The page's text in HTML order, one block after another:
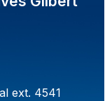
ext. 4541